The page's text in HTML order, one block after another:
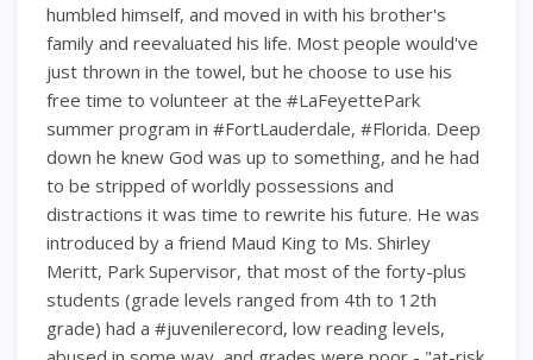
humbled himself, and moved in with his brother's
family and reevaluated his life. Most people would've
just thrown in the towel, but he choose to use his
free time to volunteer at the #LaFeyettePark
summer program in #FortLauderdale, #Florida. Deep
down he knew God was up to something, and he had
to be stripped of worldly possessions and
distractions it was time to rewrite his future. He was
introduced by a friend Maud King to Ms. Shirley
Meritt, Park Supervisor, that most of the forty-plus
students (grade levels ranged from 4th to 12th
grade) had a #juvenilerecord, low reading levels,